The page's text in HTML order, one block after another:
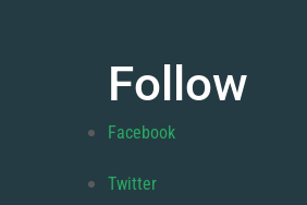
Follow
Facebook
Twitter